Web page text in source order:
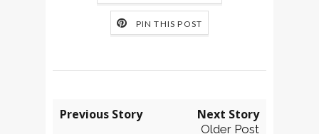
PIN THIS POST
Previous Story Next Story
Older Post